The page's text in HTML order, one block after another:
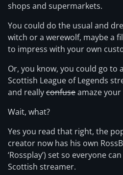
shops and supermarkets.
You could do the usual and
witch or a werewolf, maybe a
to impress with your own
Or, you know, you could go to
Scottish League of Legends
and reallyconfuseamaze
Wait, what?
Yes you read that right, the
creator now has his own
‘Rossplay’) set so everyone
Scottish streamer.